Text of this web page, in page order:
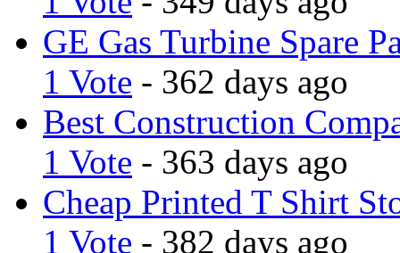
GE Gas Turbine Spare
1 Vote - 362 days ago
Best Construction
1 Vote - 363 days ago
Cheap Printed T Shirt
1 Vote - 382 days ago